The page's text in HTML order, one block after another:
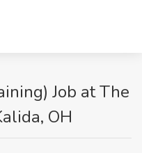
Job at The
OH